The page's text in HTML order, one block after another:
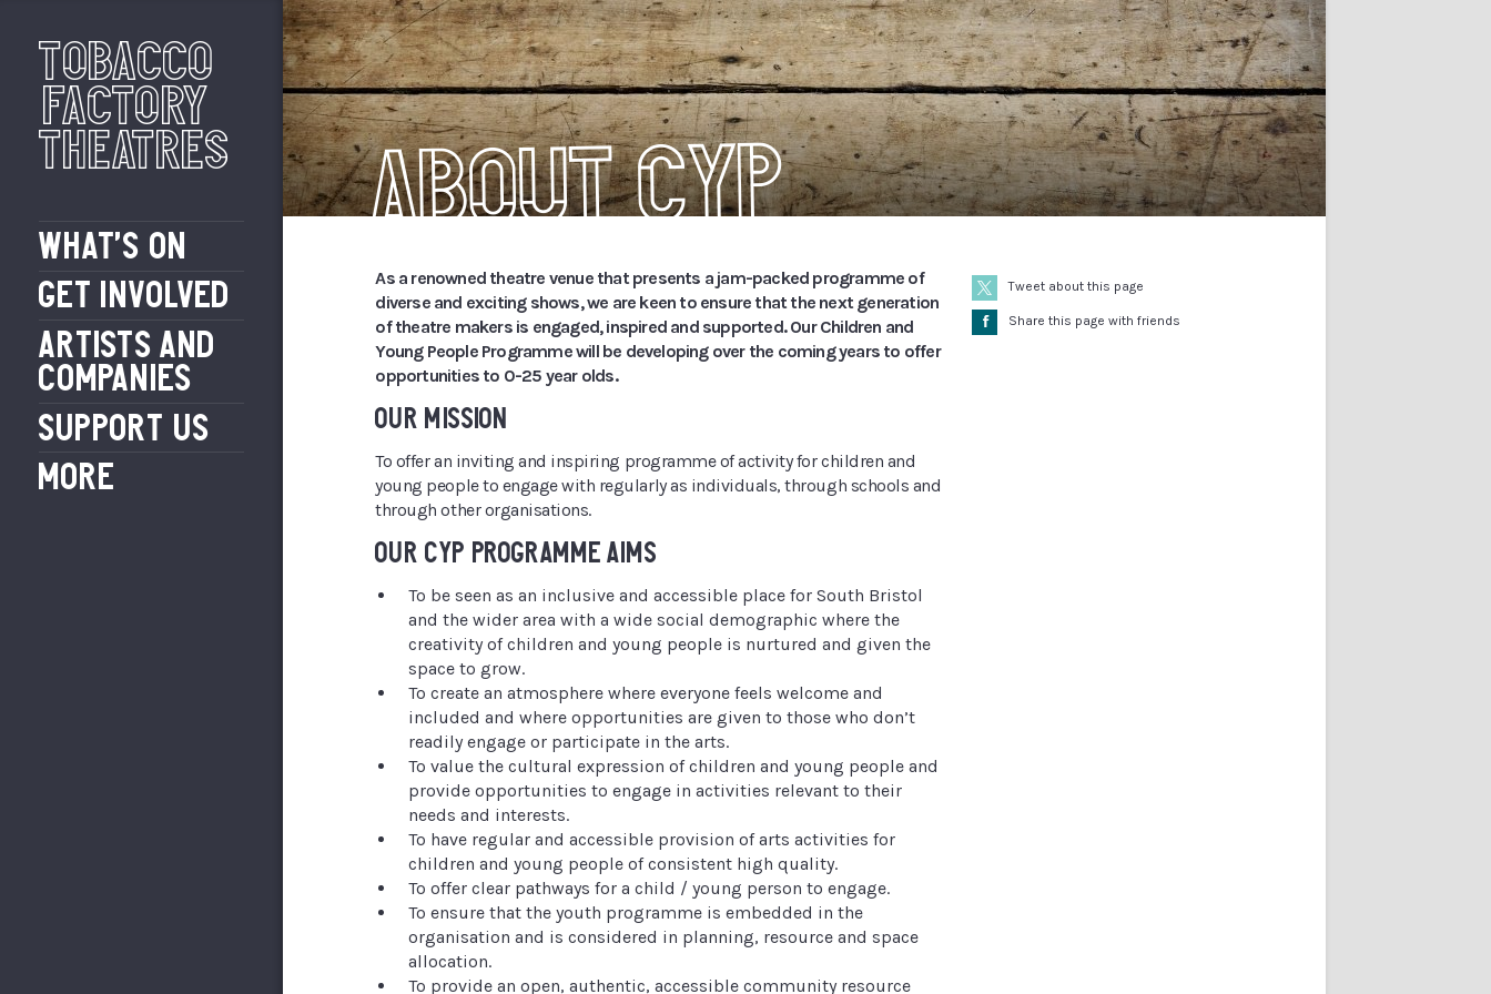
Tobacco
Factory
Theatres
WHAT’S ON
GET INVOLVED
ARTISTS AND
COMPANIES
SUPPORT US
MORE
About CYP
As a renowned theatre venue that presents a jam-packed programme of
diverse and exciting shows, we are keen to ensure that the next generation
of theatre makers is engaged, inspired and supported. Our Children and
Young People Programme will be developing over the coming years to offer
opportunities to 0-25 year olds.
OUR MISSION
To offer an inviting and inspiring programme of activity for children and
young people to engage with regularly as individuals, through schools and
through other organisations.
OUR CYP PROGRAMME AIMS
To be seen as an inclusive and accessible place for South Bristol
and the wider area with a wide social demographic where the
creativity of children and young people is nurtured and given the
space to grow.
To create an atmosphere where everyone feels welcome and
included and where opportunities are given to those who don’t
readily engage or participate in the arts.
To value the cultural expression of children and young people and
provide opportunities to engage in activities relevant to their
needs and interests.
To have regular and accessible provision of arts activities for
children and young people of consistent high quality.
To offer clear pathways for a child / young person to engage.
To ensure that the youth programme is embedded in the
organisation and is considered in planning, resource and space
allocation.
To provide an open, authentic, accessible community resource
Tweet about this page
Å Share this page with friends